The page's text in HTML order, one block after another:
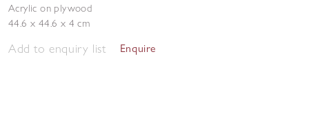
Acrylic on plywood
44.6 x 44.6 x 4 cm
Add to enquiry list Enquire